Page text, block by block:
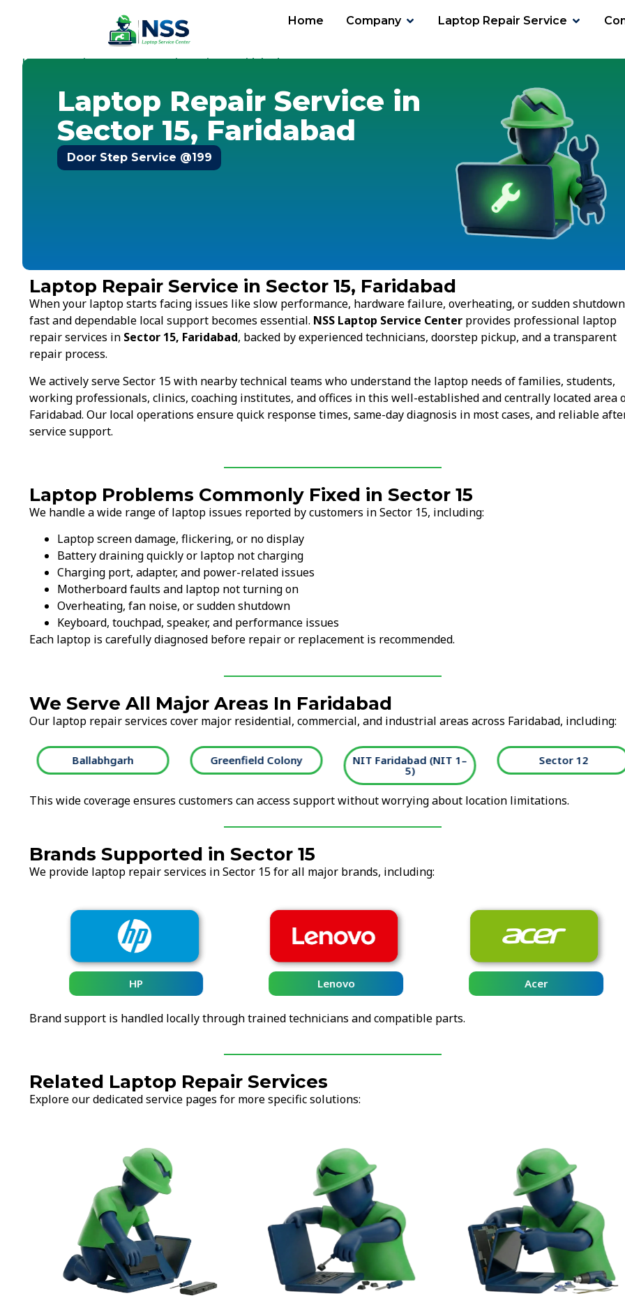
Home Company Laptop Repair Service
Home-Services-Laptop Repair Service-Faridabad-Sector 15
Laptop Repair Service in
Sector 15, Faridabad
Door Step Service @199
Laptop Repair Service in Sector 15, Faridabad
When your laptop starts facing issues like slow performance, hardware failure, overheating, or sudden
fast and dependable local support becomes essential. NSS Laptop Service Center provides professional laptop
repair services in Sector 15, Faridabad, backed by experienced technicians, doorstep pickup, and a transparent
repair process.
We actively serve Sector 15 with nearby technical teams who understand the laptop needs of families, students,
working professionals, clinics, coaching institutes, and offices in this well-established and centrally located area
Faridabad. Our local operations ensure quick response times, same-day diagnosis in most cases, and reliable
service support.
Laptop Problems Commonly Fixed in Sector 15
We handle a wide range of laptop issues reported by customers in Sector 15, including:
Laptop screen damage, flickering, or no display
Battery draining quickly or laptop not charging
Charging port, adapter, and power-related issues
Motherboard faults and laptop not turning on
Overheating, fan noise, or sudden shutdown
Keyboard, touchpad, speaker, and performance issues
Each laptop is carefully diagnosed before repair or replacement is recommended.
We Serve All Major Areas In Faridabad
Our laptop repair services cover major residential, commercial, and industrial areas across Faridabad, including:
Ballabhgarh Greenfield Colony NIT Faridabad (NIT 1–
5)
Sector 12
This wide coverage ensures customers can access support without worrying about location limitations.
Brands Supported in Sector 15
We provide laptop repair services in Sector 15 for all major brands, including:
HP Lenovo Acer
Brand support is handled locally through trained technicians and compatible parts.
Related Laptop Repair Services
Explore our dedicated service pages for more specific solutions: